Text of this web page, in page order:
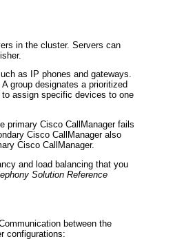
in the cluster. Servers can
as IP phones and gateways.
group designates a prioritized
assign specific devices to one
primary Cisco CallManager fails
Cisco CallManager also
Cisco CallManager.
and load balancing that you
Solution Reference
between the
configurations: